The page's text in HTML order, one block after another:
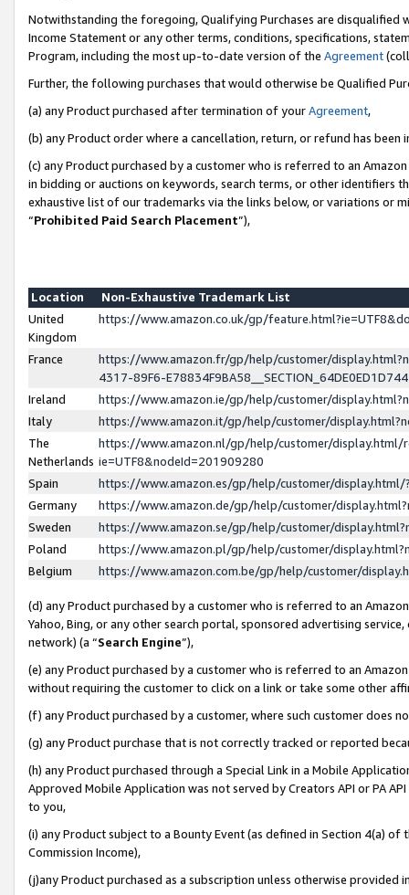
Notwithstanding the foregoing, Qualifying Purchases are disqualified
Income Statement or any other terms, conditions, specifications,
Program, including the most up-to-date version of the Agreement
Further, the following purchases that would otherwise be Qualified
(a) any Product purchased after termination of yourAgreement,
(b) any Product order where a cancellation, return, or refund has been
(c) any Product purchased by a customer who is referred to an
in bidding or auctions on keywords, search terms, or other identifiers
exhaustive list of our trademarks via the links below, or variations or
“Prohibited Paid Search Placement”),
Location
Non-Exhaustive Trademark List
United
Kingdom
https://www.amazon.co.uk/gp/
France
https://www.amazon.fr/gp/help/customer/
4317-89F6-
Ireland
https://www.amazon.ie/gp/help/customer/
Italy
https://www.amazon.it/gp/help/customer/
The
Netherlands
https://www.amazon.nl/gp/help/customer/display.html/
ie=UTF8&nodeId=201909280
Spain
https://www.amazon.es/gp/help/customer/
Germany
https://www.amazon.de/gp/help/customer/
Sweden
https://www.amazon.se/gp/help/customer/
Poland
https://www.amazon.pl/gp/help/customer/
Belgium
https://www.amazon.com.be/gp/help/customer/
(d) any Product purchased by a customer who is referred to an
Yahoo, Bing, or any other search portal, sponsored advertising
network) (a “Search Engine”),
(e) any Product purchased by a customer who is referred to an
without requiring the customer to click on a link or take some other
(f) any Product purchased by a customer, where such customer does
(g) any Product purchase that is not correctly tracked or reported
(h) any Product purchased through a Special Link in a Mobile
Approved Mobile Application was not served by Creators API or PA
to you,
(i) any Product subject to a Bounty Event (as defined in Section 4(a)
Commission Income),
(j)any Product purchased as a subscription unless otherwise provided